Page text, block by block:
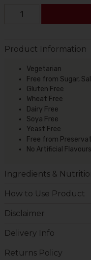
Product Information
Vegetarian
Free from Sugar,
Gluten Free
Wheat Free
Dairy Free
Soya Free
Yeast Free
Free from
No Artificial
Ingredients &
How to Use Product
Disclaimer
Delivery Info
Returns Policy